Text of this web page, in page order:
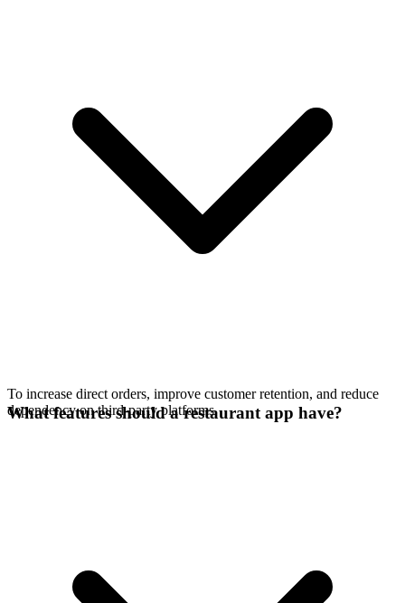
To increase direct orders, improve customer retention, and reduce
dependency on third-party platforms.
What features should a restaurant app have?